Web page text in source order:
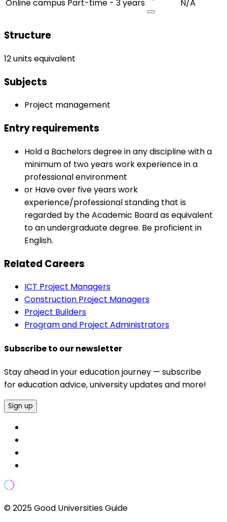
Online campus Part-time - 3 years N/A
Structure
12 units equivalent
Subjects
Project management
Entry requirements
Hold a Bachelors degree in any discipline with a
minimum of two years work experience in a
professional environment
or Have over five years work
experience/professional standing that is
regarded by the Academic Board as equivalent
to an undergraduate degree. Be proficient in
English.
Related Careers
ICT Project Managers
Construction Project Managers
Project Builders
Program and Project Administrators
Subscribe to our newsletter
Stay ahead in your education journey — subscribe
for education advice, university updates and more!
Sign up
© 2025 Good Universities Guide